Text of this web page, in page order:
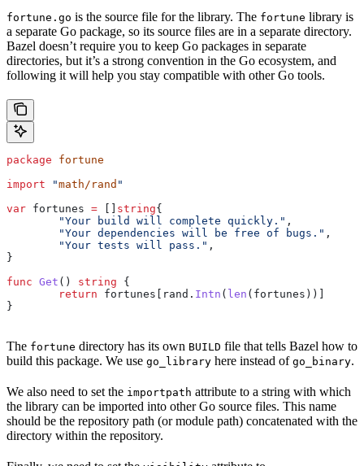
fortune.go is the source file for the library. The fortune library is
a separate Go package, so its source files are in a separate directory.
Bazel doesn’t require you to keep Go packages in separate
directories, but it’s a strong convention in the Go ecosystem, and
following it will help you stay compatible with other Go tools.
package fortune
import "math/rand "
var fortunes = string{
	"Your build will complete quickly."
,
	"Your dependencies will be free of bugs."
,
	"Your tests will pass."
,
}
func Get () string {
	return
fortunes rand . Intn ( len ( fortunes ))]
}
The fortune directory has its own BUILD file that tells Bazel how to
build this package. We use go_library here instead of go_binary.
We also need to set the importpath attribute to a string with which
the library can be imported into other Go source files. This name
should be the repository path (or module path) concatenated with the
directory within the repository.